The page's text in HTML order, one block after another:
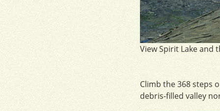
View Spirit Lake and
Climb the 368 steps
debris-filled valley